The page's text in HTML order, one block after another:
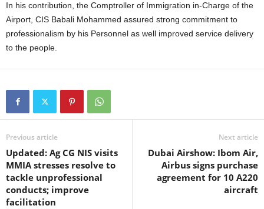
In his contribution, the Comptroller of Immigration in-Charge of the
Airport, CIS Babali Mohammed assured strong commitment to
professionalism by his Personnel as well improved service delivery
to the people.
Previous article
Updated: Ag CG NIS visits
MMIA stresses resolve to
tackle unprofessional
conducts; improve
facilitation
Next article
Dubai Airshow: Ibom Air,
Airbus signs purchase
agreement for 10 A220
aircraft